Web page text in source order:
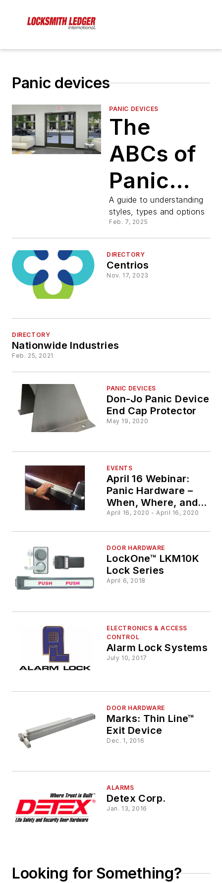
Panic devices
PANIC DEVICES
The
ABCs of
Panic
Hardware
A guide to understanding
styles, types and options
Feb. 7, 2025
DIRECTORY
Centrios
Nov. 17, 2023
DIRECTORY
Nationwide Industries
Feb. 25, 2021
PANIC DEVICES
Don-Jo Panic Device
End Cap Protector
May 19, 2020
EVENTS
April 16 Webinar:
Panic Hardware –
When, Where, and
Why?
April 16, 2020 - April 16, 2020
DOOR HARDWARE
LockOne™ LKM10K
Lock Series
April 6, 2018
ELECTRONICS & ACCESS
CONTROL
Alarm Lock Systems
July 10, 2017
DOOR HARDWARE
Marks: Thin Line™
Exit Device
Dec. 1, 2016
ALARMS
Detex Corp.
Jan. 13, 2016
Looking for Something?